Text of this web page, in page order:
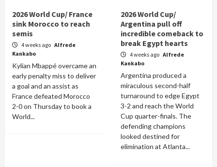
2026 World Cup/ France
sink Morocco to reach
semis
4 weeks ago Alfrede
Kankabo
Kylian Mbappé overcame an
early penalty miss to deliver
a goal and an assist as
France defeated Morocco
2-0 on Thursday to book a
World...
2026 World Cup/
Argentina pull off
incredible comeback to
break Egypt hearts
4 weeks ago Alfrede
Kankabo
Argentina produced a
miraculous second-half
turnaround to edge Egypt
3-2 and reach the World
Cup quarter-finals. The
defending champions
looked destined for
elimination at Atlanta...